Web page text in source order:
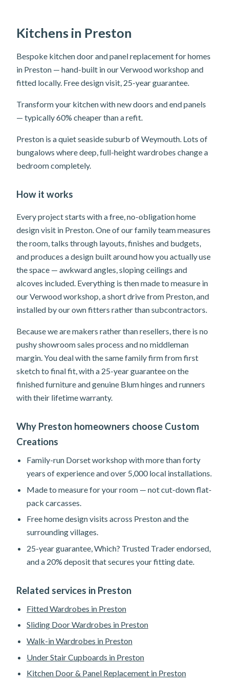
Kitchens in Preston
Bespoke kitchen door and panel replacement for homes
in Preston — hand-built in our Verwood workshop and
fitted locally. Free design visit, 25-year guarantee.
Transform your kitchen with new doors and end panels
— typically 60% cheaper than a refit.
Preston is a quiet seaside suburb of Weymouth. Lots of
bungalows where deep, full-height wardrobes change a
bedroom completely.
How it works
Every project starts with a free, no-obligation home
design visit in Preston. One of our family team measures
the room, talks through layouts, finishes and budgets,
and produces a design built around how you actually use
the space — awkward angles, sloping ceilings and
alcoves included. Everything is then made to measure in
our Verwood workshop, a short drive from Preston, and
installed by our own fitters rather than subcontractors.
Because we are makers rather than resellers, there is no
pushy showroom sales process and no middleman
margin. You deal with the same family firm from first
sketch to final fit, with a 25-year guarantee on the
finished furniture and genuine Blum hinges and runners
with their lifetime warranty.
Why Preston homeowners choose Custom
Creations
Family-run Dorset workshop with more than forty
years of experience and over 5,000 local installations.
Made to measure for your room — not cut-down flat-
pack carcasses.
Free home design visits across Preston and the
surrounding villages.
25-year guarantee, Which? Trusted Trader endorsed,
and a 20% deposit that secures your fitting date.
Related services in Preston
Fitted Wardrobes in Preston
Sliding Door Wardrobes in Preston
Walk-in Wardrobes in Preston
Under Stair Cupboards in Preston
Kitchen Door & Panel Replacement in Preston